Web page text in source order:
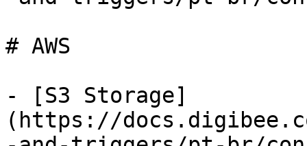
# AWS
- [S3 Storage]
(https://